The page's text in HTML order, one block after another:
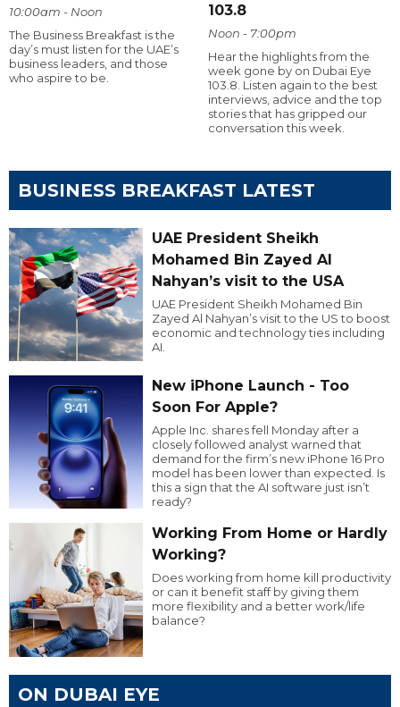
10:00am - Noon
The Business Breakfast is the
day’s must listen for the UAE’s
business leaders, and those
who aspire to be.
103.8
Noon - 7:00pm
Hear the highlights from the
week gone by on Dubai Eye
103.8. Listen again to the best
interviews, advice and the top
stories that has gripped our
conversation this week.
BUSINESS BREAKFAST LATEST
UAE President Sheikh
Mohamed Bin Zayed Al
Nahyan’s visit to the USA
UAE President Sheikh Mohamed Bin
Zayed Al Nahyan’s visit to the US to boost
economic and technology ties including
AI.
New iPhone Launch - Too
Soon For Apple?
Apple Inc. shares fell Monday after a
closely followed analyst warned that
demand for the firm’s new iPhone 16 Pro
model has been lower than expected. Is
this a sign that the AI software just isn’t
ready?
Working From Home or Hardly
Working?
Does working from home kill productivity
or can it benefit staff by giving them
more flexibility and a better work/life
balance?
ON DUBAI EYE